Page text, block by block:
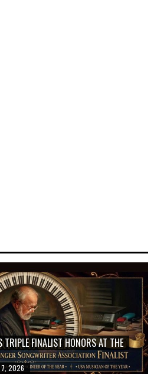
TRIPLE FINALIST HONORS AT THE
7, 2026